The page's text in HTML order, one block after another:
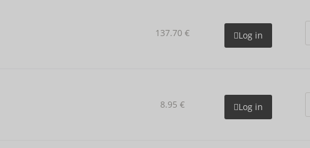
137.70 € Log in
8.95 € Log in